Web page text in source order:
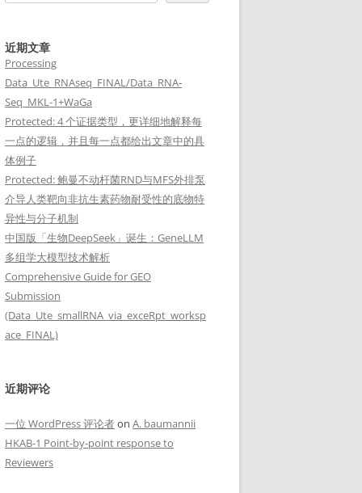
近期文章
Processing
Data_Ute_RNAseq_FINAL/Data_RNA-
Seq_MKL-1+WaGa
Protected: 4 个证据类型，更详细地解释每
一点的逻辑，并且每一点都给出文章中的具
体例子
Protected: 鲍曼不动杆菌RND与MFS外排泵
介导人类靶向非抗生素药物耐受性的底物特
异性与分子机制
中国版「生物DeepSeek」诞生：GeneLLM
多组学大模型技术解析
Comprehensive Guide for GEO
Submission
(Data_Ute_smallRNA_via_exceRpt_worksp
ace_FINAL)
近期评论
一位 WordPress 评论者on A. baumannii
HKAB-1 Point-by-point response to
Reviewers